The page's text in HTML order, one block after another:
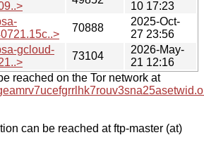
10 17:23
70888
2025-Oct-
27 23:56
gcloud-
73104
2026-May-
21 12:16
reached on the Tor network at
can be reached at ftp-master (at)